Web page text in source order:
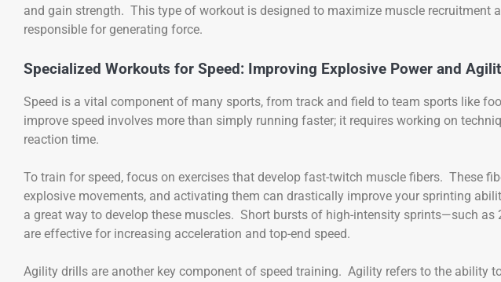
and gain strength. This type of workout is designed to maximize muscle recruitment
responsible for generating force.
Specialized Workouts for Speed: Improving Explosive Power and
Speed is a vital component of many sports, from track and field to team sports like
improve speed involves more than simply running faster; it requires working on
reaction time.
To train for speed, focus on exercises that develop fast-twitch muscle fibers. These
explosive movements, and activating them can drastically improve your sprinting
a great way to develop these muscles. Short bursts of high-intensity sprints—such
are effective for increasing acceleration and top-end speed.
Agility drills are another key component of speed training. Agility refers to the ability